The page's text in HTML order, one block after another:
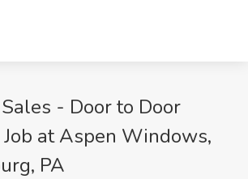
- Door to Door
at Aspen Windows,
PA